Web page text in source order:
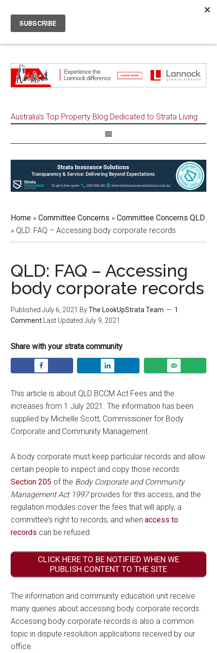
Australia's Top Property Blog Dedicated to Strata Living
Home »Committee Concerns »Committee Concerns QLD
» QLD: FAQ – Accessing body corporate records
QLD: FAQ – Accessing
body corporate records
PublishedJuly 6, 2021 ByThe LookUpStrata Team
1
Comment Last UpdatedJuly 9, 2021
Share with your strata community
This article is about QLD BCCM Act Fees and the
increases from 1 July 2021. The information has been
supplied by Michelle Scott, Commissioner for Body
Corporate and Community Management.
A body corporate must keep particular records and allow
certain people to inspect and copy those records.
Section 205 of the Body Corporate and Community
Management Act 1997provides for this access, and the
regulation modules cover the fees that will apply, a
committee’s right to records, and whenaccess to
records can be refused.
CLICK HERE TO BE NOTIFIED WHEN WE
PUBLISH CONTENT TO THE SITE
The information and community education unit receive
many queries about accessing body corporate records.
Accessing body corporate records is also a common
topic in dispute resolution applications received by our
office.